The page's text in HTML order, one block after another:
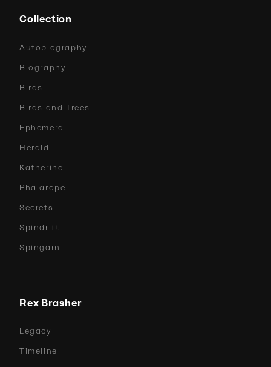
Collection
Autobiography
Biography
Birds
Birds and Trees
Ephemera
Herald
Katherine
Phalarope
Secrets
Spindrift
Spingarn
Rex Brasher
Legacy
Timeline